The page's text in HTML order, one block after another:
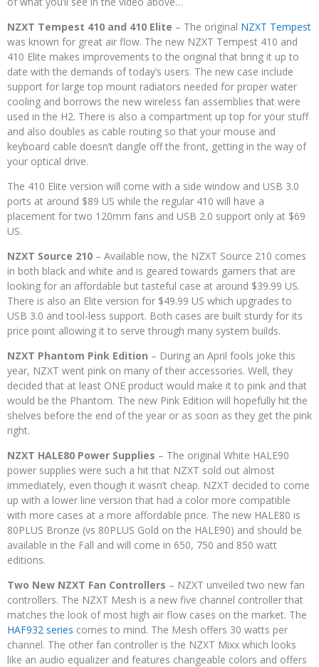
NZXT Tempest 410 and 410 Elite – The original NZXT Tempest
was known for great air flow. The new NZXT Tempest 410 and
410 Elite makes improvements to the original that bring it up to
date with the demands of today’s users. The new case include
support for large top mount radiators needed for proper water
cooling and borrows the new wireless fan assemblies that were
used in the H2. There is also a compartment up top for your stuff
and also doubles as cable routing so that your mouse and
keyboard cable doesn’t dangle off the front, getting in the way of
your optical drive.
The 410 Elite version will come with a side window and USB 3.0
ports at around $89 US while the regular 410 will have a
placement for two 120mm fans and USB 2.0 support only at $69
US.
NZXT Source 210 – Available now, the NZXT Source 210 comes
in both black and white and is geared towards gamers that are
looking for an affordable but tasteful case at around $39.99 US.
There is also an Elite version for $49.99 US which upgrades to
USB 3.0 and tool-less support. Both cases are built sturdy for its
price point allowing it to serve through many system builds.
NZXT Phantom Pink Edition – During an April fools joke this
year, NZXT went pink on many of their accessories. Well, they
decided that at least ONE product would make it to pink and that
would be the Phantom. The new Pink Edition will hopefully hit the
shelves before the end of the year or as soon as they get the pink
right.
NZXT HALE80 Power Supplies – The original White HALE90
power supplies were such a hit that NZXT sold out almost
immediately, even though it wasn’t cheap. NZXT decided to come
up with a lower line version that had a color more compatible
with more cases at a more affordable price. The new HALE80 is
80PLUS Bronze (vs 80PLUS Gold on the HALE90) and should be
available in the Fall and will come in 650, 750 and 850 watt
editions.
Two New NZXT Fan Controllers – NZXT unveiled two new fan
controllers. The NZXT Mesh is a new five channel controller that
matches the look of most high air flow cases on the market. The
HAF932 series comes to mind. The Mesh offers 30 watts per
channel. The other fan controller is the NZXT Mixx which looks
like an audio equalizer and features changeable colors and offers